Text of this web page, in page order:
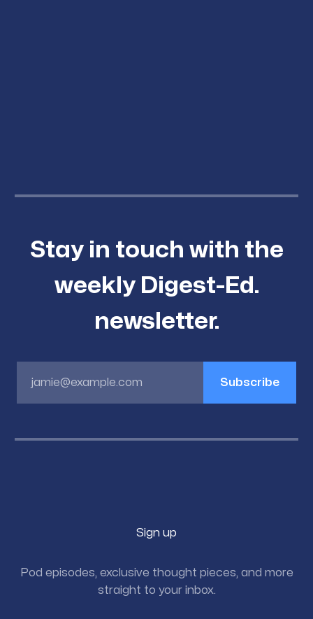
Stay in touch with the
weekly Digest-Ed.
newsletter.
jamie@example.com Subscribe
Sign up
Pod episodes, exclusive thought pieces, and more
straight to your inbox.